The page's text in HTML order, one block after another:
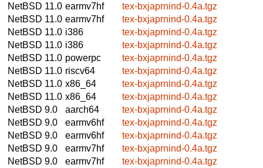
NetBSD 11.0 earmv7hf
tex-bxjaprnind-0.4a.tgz
NetBSD 11.0 earmv7hf
tex-bxjaprnind-0.4a.tgz
NetBSD 11.0 i386
tex-bxjaprnind-0.4a.tgz
NetBSD 11.0 i386
tex-bxjaprnind-0.4a.tgz
NetBSD 11.0 powerpc
tex-bxjaprnind-0.4a.tgz
NetBSD 11.0 riscv64
tex-bxjaprnind-0.4a.tgz
NetBSD 11.0 x86_64
tex-bxjaprnind-0.4a.tgz
NetBSD 11.0 x86_64
tex-bxjaprnind-0.4a.tgz
NetBSD 9.0
aarch64
tex-bxjaprnind-0.4a.tgz
NetBSD 9.0
earmv6hf
tex-bxjaprnind-0.4a.tgz
NetBSD 9.0
earmv6hf
tex-bxjaprnind-0.4a.tgz
NetBSD 9.0
earmv7hf
tex-bxjaprnind-0.4a.tgz
NetBSD 9.0
earmv7hf
tex-bxjaprnind-0.4a.tgz